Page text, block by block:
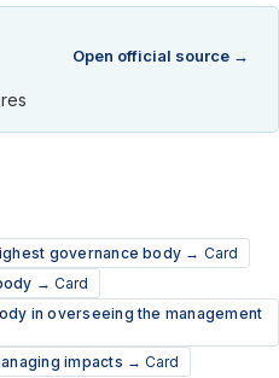
Open official source →
governance body → Card
→Card
in overseeing the management
impacts →Card